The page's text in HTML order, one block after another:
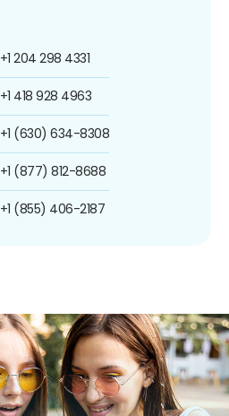
+1 204 298 4331
+1 418 928 4963
+1 (630) 634-8308
+1 (877) 812-8688
+1 (855) 406-2187